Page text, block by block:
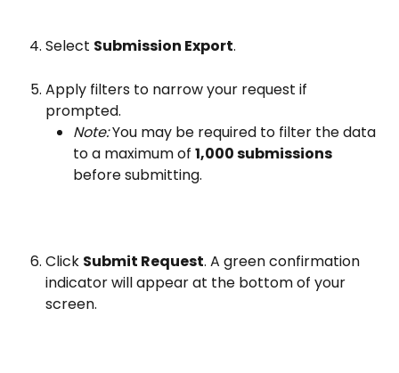
Select Submission Export.
Apply filters to narrow your request if
prompted.
Note: You may be required to filter the data
to a maximum of 1,000 submissions
before submitting.
Click Submit Request. A green confirmation
indicator will appear at the bottom of your
screen.